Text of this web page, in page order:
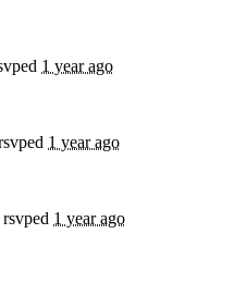
1 year ago
1 year ago
rsvped 1 year ago